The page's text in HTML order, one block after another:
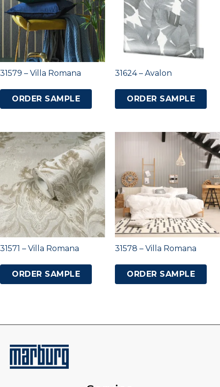
31579 – Villa Romana
ORDER SAMPLE
31624 – Avalon
ORDER SAMPLE
31571 – Villa Romana
ORDER SAMPLE
31578 – Villa Romana
ORDER SAMPLE